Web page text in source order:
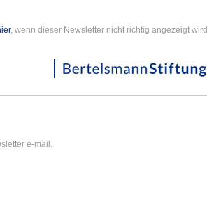
, wenn dieser Newsletter nicht richtig angezeigt wird
e-mail.